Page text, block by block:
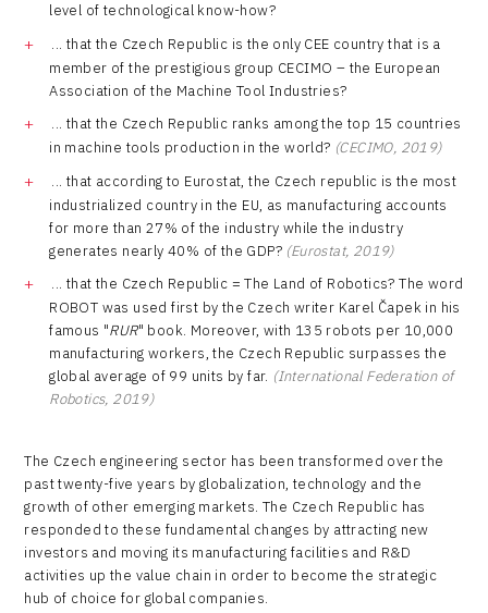
level of technological know-how?
... that the Czech Republic is the only CEE country that is a
member of the prestigious group CECIMO – the European
Association of the Machine Tool Industries?
... that the Czech Republic ranks among the top 15 countries
in machine tools production in the world? (CECIMO, 2019)
... that according to Eurostat, the Czech republic is the most
industrialized country in the EU, as manufacturing accounts
for more than 27% of the industry while the industry
generates nearly 40% of the GDP? (Eurostat, 2019)
... that the Czech Republic = The Land of Robotics? The word
ROBOT was used first by the Czech writer Karel Čapek in his
famous "RUR" book. Moreover, with 135 robots per 10,000
manufacturing workers, the Czech Republic surpasses the
global average of 99 units by far. (International Federation of
Robotics, 2019)
The Czech engineering sector has been transformed over the
past twenty-five years by globalization, technology and the
growth of other emerging markets. The Czech Republic has
responded to these fundamental changes by attracting new
investors and moving its manufacturing facilities and R&D
activities up the value chain in order to become the strategic
hub of choice for global companies.